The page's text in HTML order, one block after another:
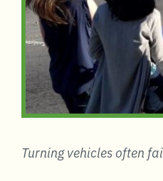
Turning vehicles often